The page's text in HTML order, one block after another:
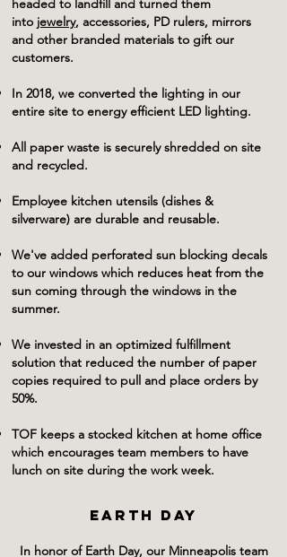
headed to landfill and turned them
into jewelry, accessories, PD rulers, mirrors
and other branded materials to gift our
customers.
In 2018, we converted the lighting in our
entire site to energy efficient LED lighting.
All paper waste is securely shredded on site
and recycled.
Employee kitchen utensils (dishes &
silverware) are durable and reusable.
We've added perforated sun blocking decals
to our windows which reduces heat from the
sun coming through the windows in the
summer.
We invested in an optimized fulfillment
solution that reduced the number of paper
copies required to pull and place orders by
50%.
TOF keeps a stocked kitchen at home office
which encourages team members to have
lunch on site during the work week.
EARTH DAY
In honor of Earth Day, our Minneapolis team